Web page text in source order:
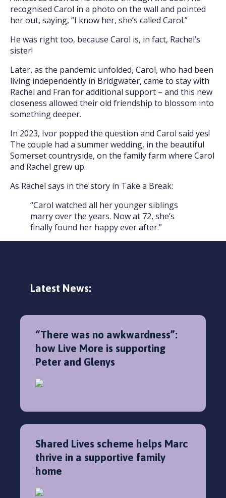
recognised Carol in a photo on the wall and pointed
her out, saying, “I know her, she’s called Carol.”
He was right too, because Carol is, in fact, Rachel’s
sister!
Later, as the pandemic unfolded, Carol, who had been
living independently in Bridgwater, came to stay with
Rachel and Fran for additional support – and this new
closeness allowed their old friendship to blossom into
something deeper.
In 2023, Ivor popped the question and Carol said yes!
The couple had a summer wedding, in the beautiful
Somerset countryside, on the family farm where Carol
and Rachel grew up.
As Rachel says in the story in Take a Break:
“Carol watched all her younger siblings
marry over the years. Now at 72, she’s
finally found her happy ever after.”
Latest News:
“There was no awkwardness”:
how Live More is supporting
Peter and Glenys
Shared Lives scheme helps Marc
thrive in a supportive family
home